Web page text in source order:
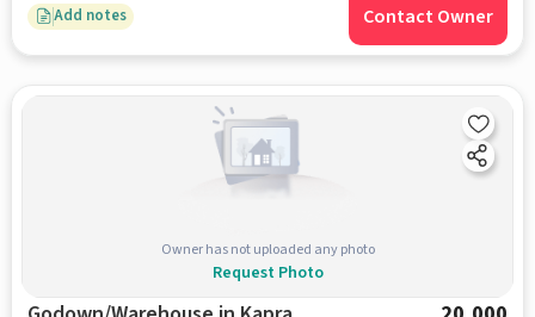
Add notes Contact Owner
Owner has not uploaded any photo
Request Photo